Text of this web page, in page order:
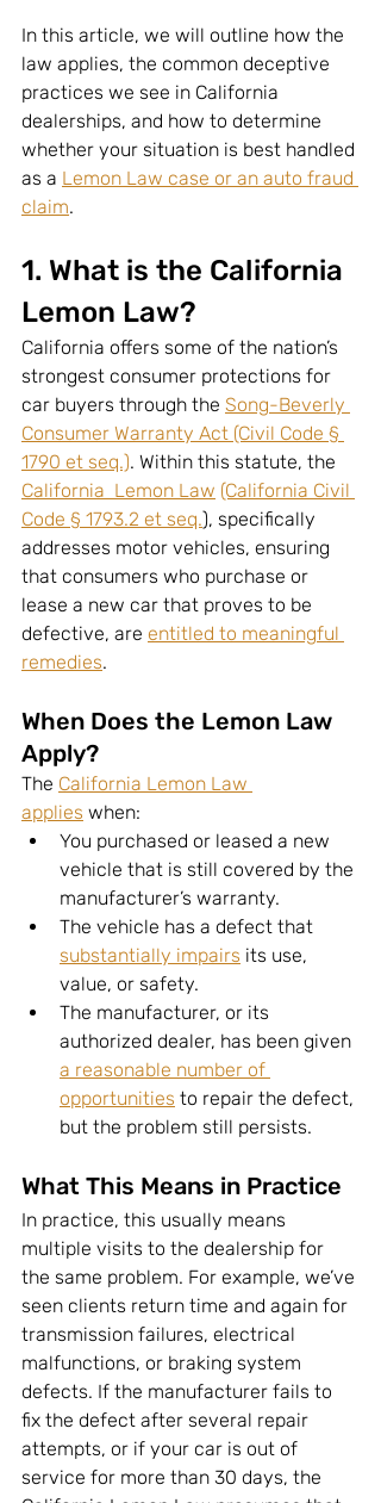
In this article, we will outline how the
law applies, the common deceptive
practices we see in California
dealerships, and how to determine
whether your situation is best handled
as a Lemon Law case or an auto fraud
claim.
1. What is the California
Lemon Law?
California offers some of the nation’s
strongest consumer protections for
car buyers through the Song-Beverly
Consumer Warranty Act (Civil Code §
1790 et seq.). Within this statute, the
California  Lemon Law (California Civil
Code § 1793.2 et seq.), specifically
addresses motor vehicles, ensuring
that consumers who purchase or
lease a new car that proves to be
defective, are entitled to meaningful
remedies.
When Does the Lemon Law
Apply?
The California Lemon Law
applies when:
You purchased or leased a new
vehicle that is still covered by the
manufacturer’s warranty.
The vehicle has a defect that
substantially impairs its use,
value, or safety.
The manufacturer, or its
authorized dealer, has been given
a reasonable number of
opportunities to repair the defect,
but the problem still persists.
What This Means in Practice
In practice, this usually means
multiple visits to the dealership for
the same problem. For example, we’ve
seen clients return time and again for
transmission failures, electrical
malfunctions, or braking system
defects. If the manufacturer fails to
fix the defect after several repair
attempts, or if your car is out of
service for more than 30 days, the